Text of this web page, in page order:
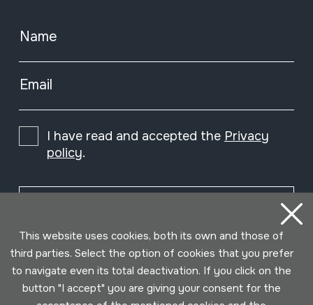
Name
Email
I have read and accepted the Privacy
policy.
This website uses cookies, both its own and those of
third parties. Select the option of cookies that you prefer
to navigate even its total deactivation. If you click on the
button "I accept" you are giving your consent for the